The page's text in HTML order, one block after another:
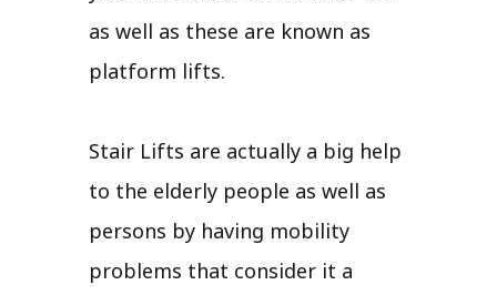
as well as these are known as
platform lifts.
Stair Lifts are actually a big help
to the elderly people as well as
persons by having mobility
problems that consider it a